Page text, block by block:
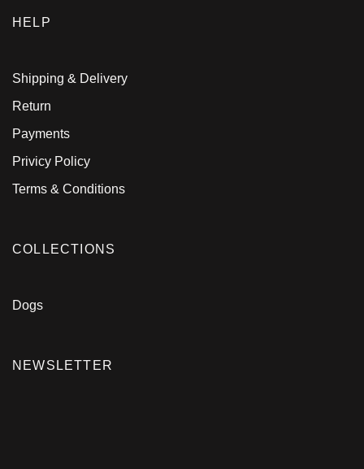
HELP
Shipping & Delivery
Return
Payments
Privicy Policy
Terms & Conditions
COLLECTIONS
Dogs
NEWSLETTER